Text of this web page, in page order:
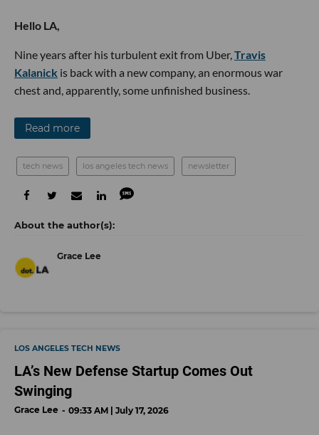
Hello LA,
Nine years after his turbulent exit from Uber,Travis
Kalanick is back with a new company, an enormous war
chest and, apparently, some unfinished business.
Read more
tech news los angeles tech news newsletter
Grace Lee
LOS ANGELES TECH NEWS
LA’s New Defense Startup Comes Out
Swinging
Grace Lee 09:33 AM | July 17, 2026